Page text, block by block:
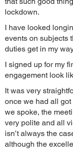
lockdown.
I have looked
events on subjects
duties get in my
I signed up for my
engagement look
It was very
once we had all
we spoke, the
very polite and all
isn’t always the
although the